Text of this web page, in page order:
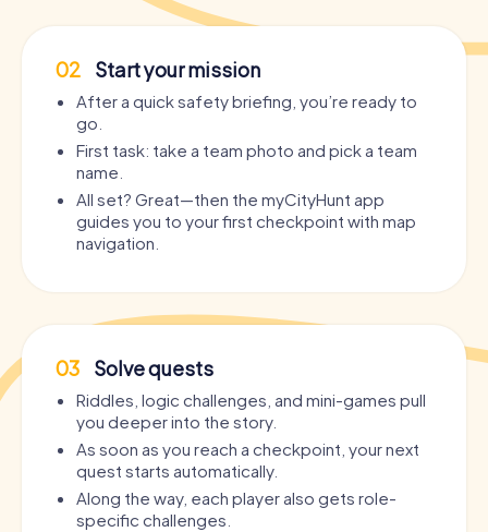
02 Start your mission
After a quick safety briefing, you’re ready to
go.
First task: take a team photo and pick a team
name.
All set? Great—then the myCityHunt app
guides you to your first checkpoint with map
navigation.
03 Solve quests
Riddles, logic challenges, and mini-games pull
you deeper into the story.
As soon as you reach a checkpoint, your next
quest starts automatically.
Along the way, each player also gets role-
specific challenges.